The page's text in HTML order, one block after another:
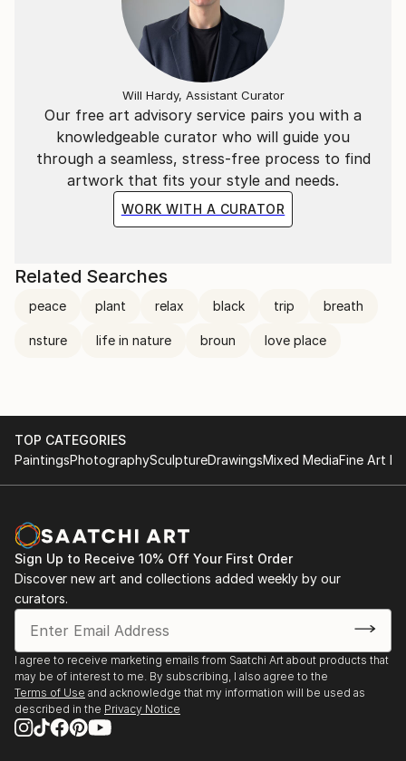
Our free art advisory service pairs you with a
knowledgeable curator who will guide you
through a seamless, stress-free process to find
artwork that fits your style and needs.
WORK WITH A CURATOR
Will Hardy, Assistant Curator
Related Searches
peace plant relax black trip breath
nsture life in nature broun love place
TOP CATEGORIES
PaintingsPhotographySculptureDrawingsMixed MediaFine Art
Sign Up to Receive 10% Off Your First Order
Discover new art and collections added weekly by our
curators.
I agree to receive marketing emails from Saatchi Art about products that
may be of interest to me. By subscribing, I also agree to the
Terms of Use and acknowledge that my information will be used as
described in the Privacy Notice